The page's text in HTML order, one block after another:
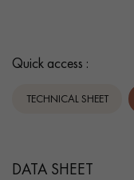
Quick access :
TECHNICAL SHEET
DATA SHEET